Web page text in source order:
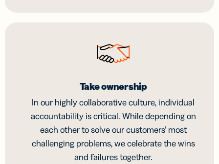
Take ownership
In our highly collaborative culture, individual
accountability is critical. While depending on
each other to solve our customers’ most
challenging problems, we celebrate the wins
and failures together.